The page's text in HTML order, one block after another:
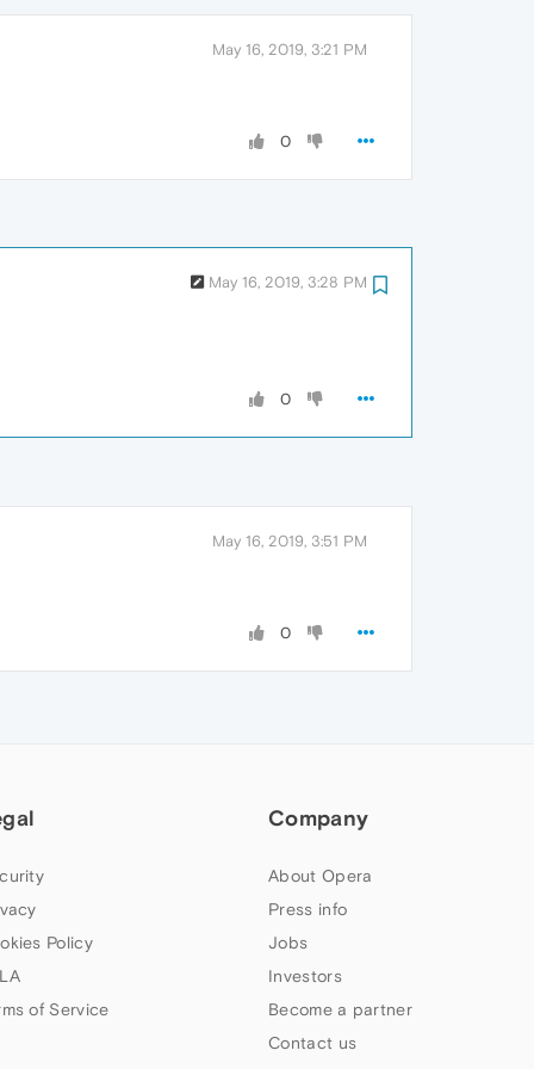
May 16, 2019, 3:21 PM
0
May 16, 2019, 3:28 PM
0
May 16, 2019, 3:51 PM
0
Policy
of Service
Company
About Opera
Press info
Jobs
Investors
Become a partner
Contact us